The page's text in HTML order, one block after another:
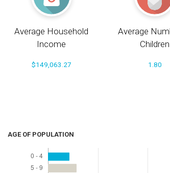
Average Household
Income
$149,063.27
Average
Children
1.80
AGE OF POPULATION